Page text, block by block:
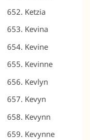
Ketzia
Kevina
Kevine
Kevinne
Kevlyn
Kevyn
Kevynn
Kevynne